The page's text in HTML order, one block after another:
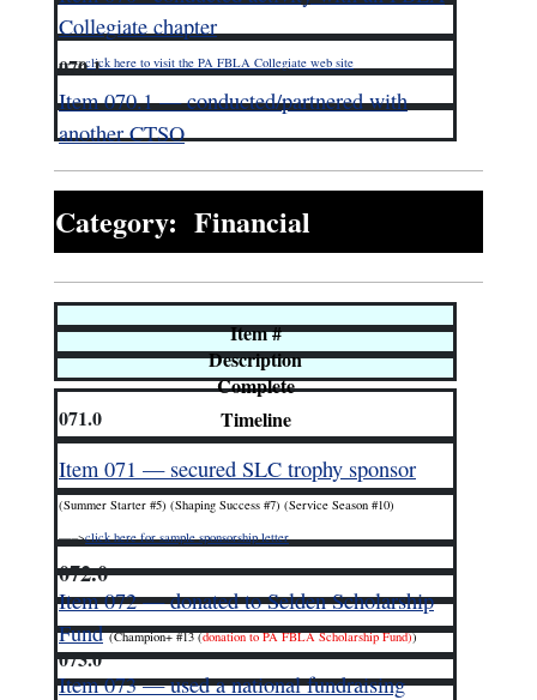
Collegiate chapter
—–>click here to visit the PA FBLA Collegiate web site
070.1
Item 070.1 — conducted/partnered with
another CTSO
Category: Financial
Item #
Description
Complete
Timeline
071.0
Item 071 — secured SLC trophy sponsor
(Summer Starter #5) (Shaping Success #7) (Service Season #10)
—–>click here for sample sponsorship letter
072.0
Item 072 — donated to Selden Scholarship
Fund (Champion+ #13 (donation to PA FBLA Scholarship Fund))
073.0
Item 073 — used a national fundraising